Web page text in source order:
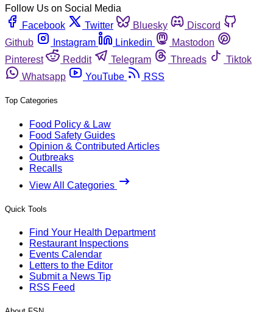
Follow Us on Social Media
Facebook
Twitter Bluesky
Discord
Github
Instagram Linkedin
Mastodon
Pinterest
Reddit Telegram Threads
Tiktok
Whatsapp
YouTube RSS
Top Categories
Food Policy & Law
Food Safety Guides
Opinion & Contributed Articles
Outbreaks
Recalls
View All Categories
Quick Tools
Find Your Health Department
Restaurant Inspections
Events Calendar
Letters to the Editor
Submit a News Tip
RSS Feed